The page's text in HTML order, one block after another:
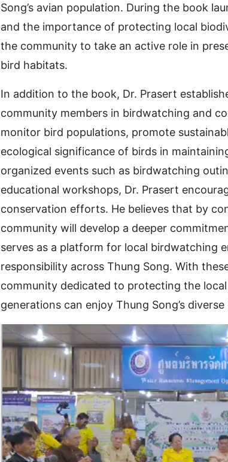
Song’s avian population. During the book
and the importance of protecting local
the community to take an active role in
bird habitats.
In addition to the book, Dr. Prasert
community members in birdwatching and
monitor bird populations, promote
ecological significance of birds in
organized events such as birdwatching
educational workshops, Dr. Prasert
conservation efforts. He believes that by
community will develop a deeper
serves as a platform for local birdwatching
responsibility across Thung Song. With
community dedicated to protecting the
generations can enjoy Thung Song’s